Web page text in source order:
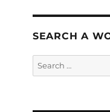
SEARCH A
Search
for: